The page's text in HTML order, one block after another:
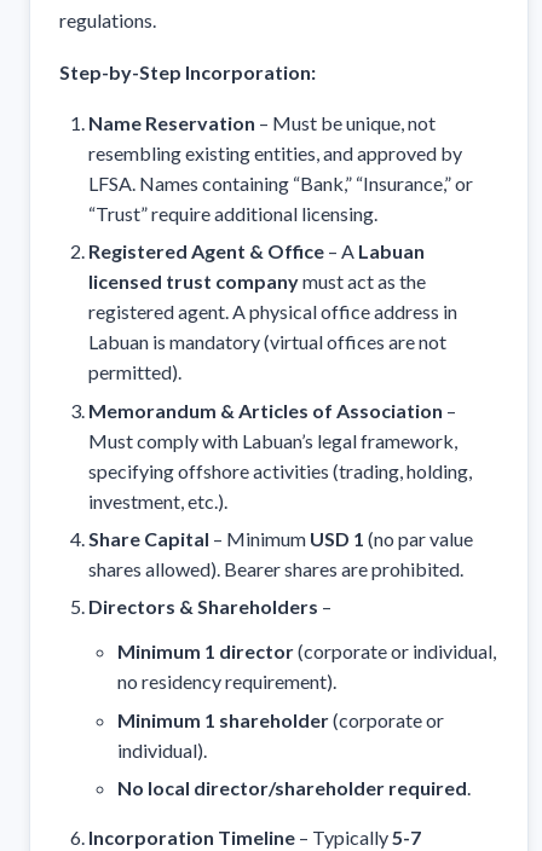
regulations.
Step-by-Step Incorporation:
Name Reservation – Must be unique, not
resembling existing entities, and approved by
LFSA. Names containing “Bank,” “Insurance,” or
“Trust” require additional licensing.
Registered Agent & Office – A Labuan
licensed trust companymust act as the
registered agent. A physical office address in
Labuan is mandatory (virtual offices are not
permitted).
Memorandum & Articles of Association –
Must comply with Labuan’s legal framework,
specifying offshore activities (trading, holding,
investment, etc.).
Share Capital – Minimum USD 1 (no par value
shares allowed). Bearer shares are prohibited.
Directors & Shareholders –
Minimum 1 director(corporate or individual,
no residency requirement).
Minimum 1 shareholder(corporate or
individual).
No local director/shareholder required.
Incorporation Timeline – Typically5-7